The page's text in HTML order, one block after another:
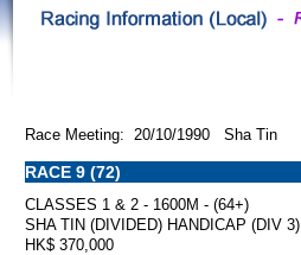
Race Meeting: 20/10/1990 Sha Tin
RACE 9 (72)
CLASSES 1 & 2 - 1600M - (64+)
SHA TIN (DIVIDED) HANDICAP (DIV 3)
HK$ 370,000